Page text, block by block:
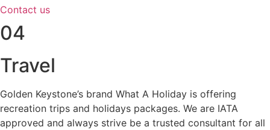
Contact us
04
Travel
Golden Keystone’s brand What A Holiday is offering
recreation trips and holidays packages. We are IATA
approved and always strive be a trusted consultant for all